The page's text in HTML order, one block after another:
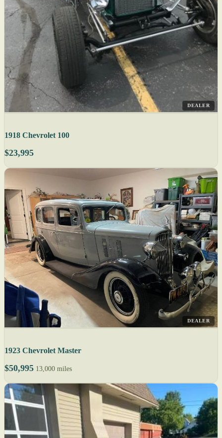
DEALER
1918 Chevrolet 100
$23,995
DEALER
1923 Chevrolet Master
$50,995 13,000 miles